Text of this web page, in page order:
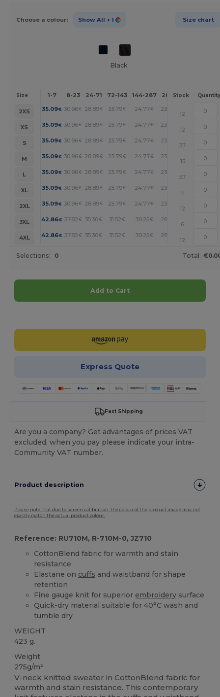
Choose a colour: Show All + 1 Size chart
Black
Size 1-7 8-23 24-71 72-143 144-287 288 + More
Stock Quantity
2XS 35.09€ 30.96€ 28.89€ 25.79€ 24.77€ 23.74
12
XS
35.09€ 30.96€ 28.89€ 25.79€ 24.77€ 23.74
12
S
35.09€ 30.96€ 28.89€ 25.79€ 24.77€ 23.74
37
M
35.09€ 30.96€ 28.89€ 25.79€ 24.77€ 23.74
15
L
35.09€ 30.96€ 28.89€ 25.79€ 24.77€ 23.74
57
XL
35.09€ 30.96€ 28.89€ 25.79€ 24.77€ 23.74
11
2XL
35.09€ 30.96€ 28.89€ 25.79€ 24.77€ 23.74
12
3XL
42.86€ 37.82€ 35.30€ 31.52€ 30.25€ 28.99
6
4XL
42.86€ 37.82€ 35.30€ 31.52€ 30.25€ 28.99
12
Selections: 0 Total:
Add to Cart
Express Quote
Fast Shipping
Are you a company? Get advantages of prices VAT
excluded, when you pay please indicate your intra-
Community VAT number.
Product description
Please note that due to screen calibration, the colour of the product image may not
exactly match the actual product colour.
Reference: RU710M, R-710M-0, JZ710
CottonBlend fabric for warmth and stain
resistance
Elastane on cuffs and waistband for shape
retention
Fine gauge knit for superior embroidery surface
Quick-dry material suitable for 40°C wash and
tumble dry
WEIGHT
423 g.
Weight
275g/m²
V-neck knitted sweater in CottonBlend fabric for
warmth and stain resistance. This contemporary